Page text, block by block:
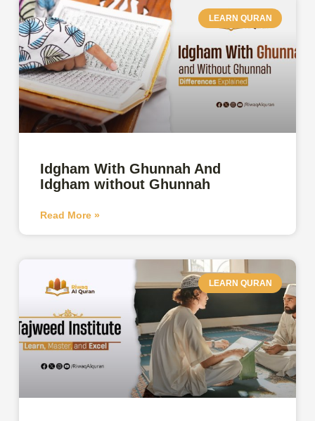
LEARN QURAN
Idgham With Ghunnah And
Idgham without Ghunnah
Read More »
LEARN QURAN